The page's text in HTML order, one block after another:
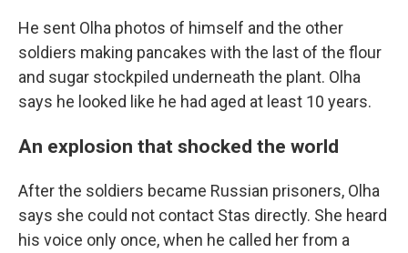
He sent Olha photos of himself and the other
soldiers making pancakes with the last of the flour
and sugar stockpiled underneath the plant. Olha
says he looked like he had aged at least 10 years.
An explosion that shocked the world
After the soldiers became Russian prisoners, Olha
says she could not contact Stas directly. She heard
his voice only once, when he called her from a